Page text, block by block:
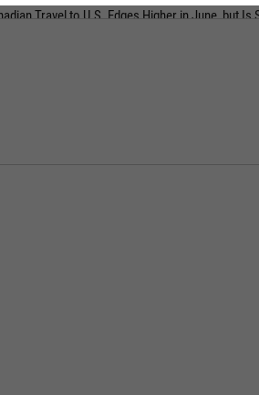
Travel to U.S. Edges Higher in June, but